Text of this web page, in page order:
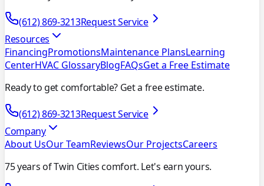
(612) 869-3213Request Service
Resources
FinancingPromotionsMaintenance PlansLearning
CenterHVAC GlossaryBlogFAQsGet a Free Estimate
Ready to get comfortable? Get a free estimate.
(612) 869-3213Request Service
Company
About UsOur TeamReviewsOur ProjectsCareers
75 years of Twin Cities comfort. Let's earn yours.